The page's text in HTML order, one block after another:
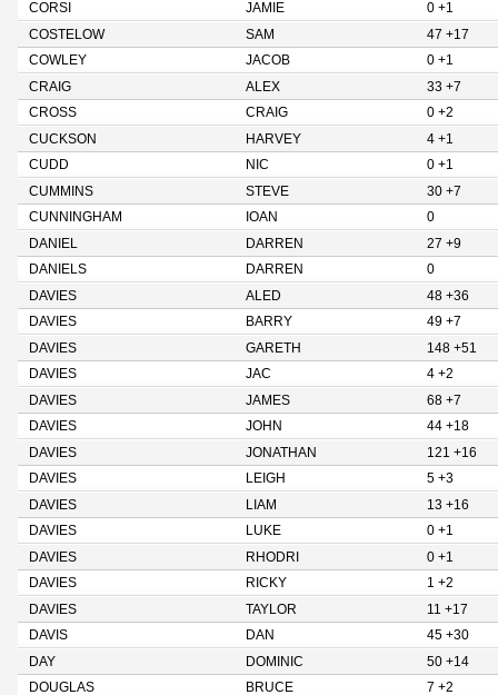
CORSI
JAMIE
0 +1
COSTELOW
SAM
47 +17
COWLEY
JACOB
0 +1
CRAIG
ALEX
33 +7
CROSS
CRAIG
0 +2
CUCKSON
HARVEY
4 +1
CUDD
NIC
0 +1
CUMMINS
STEVE
30 +7
CUNNINGHAM
IOAN
0
DANIEL
DARREN
27 +9
DANIELS
DARREN
0
DAVIES
ALED
48 +36
DAVIES
BARRY
49 +7
DAVIES
GARETH
148 +51
DAVIES
JAC
4 +2
DAVIES
JAMES
68 +7
DAVIES
JOHN
44 +18
DAVIES
JONATHAN
121 +16
DAVIES
LEIGH
5 +3
DAVIES
LIAM
13 +16
DAVIES
LUKE
0 +1
DAVIES
RHODRI
0 +1
DAVIES
RICKY
1 +2
DAVIES
TAYLOR
11 +17
DAVIS
DAN
45 +30
DAY
DOMINIC
50 +14
DOUGLAS
BRUCE
7 +2